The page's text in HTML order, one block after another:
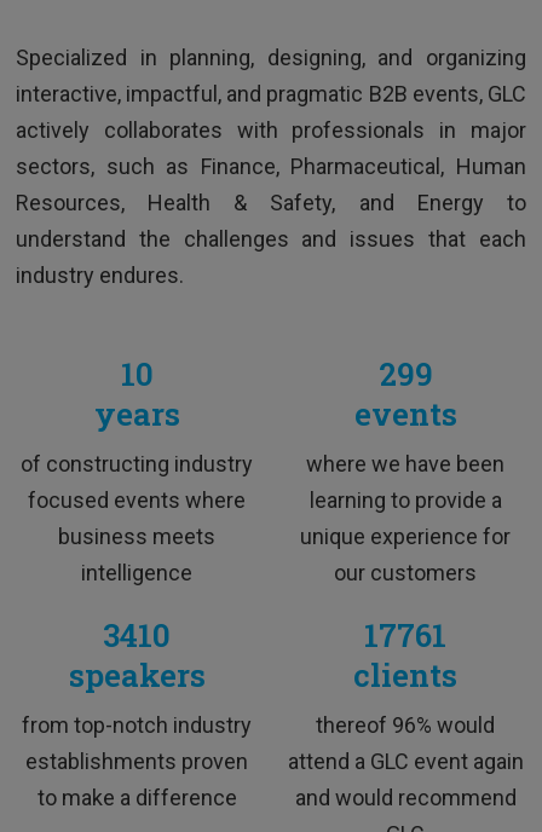
Excellent trainer, super skilled, funny and
extremely dynamic
M&A Professional
TESTIMONIALS
This training was interesting and I would love to
Specialized in planning, designing, and organizing
interactive, impactful, and pragmatic B2B events, GLC
actively collaborates with professionals in major
sectors, such as Finance, Pharmaceutical, Human
Resources, Health & Safety, and Energy to
understand the challenges and issues that each
industry endures.
10
years
of constructing industry
focused events where
business meets
intelligence
299
events
where we have been
learning to provide a
unique experience for
our customers
3410
speakers
from top-notch industry
establishments proven
to make a difference
17761
clients
thereof 96% would
attend a GLC event again
and would recommend